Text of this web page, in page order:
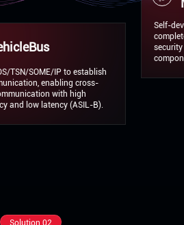
IP to establish
enabling cross-
with high
latency (ASIL-B).
Self-developed
complete SOA
security
components
Solution 02